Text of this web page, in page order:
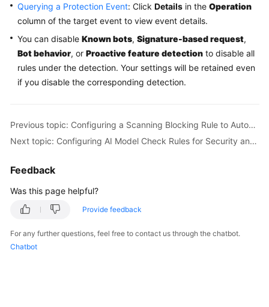
Querying a Protection Event: Click Details in the Operation
column of the target event to view event details.
You can disable Known bots, Signature-based request,
Bot behavior, or Proactive feature detection to disable all
rules under the detection. Your settings will be retained even
if you disable the corresponding detection.
Previous topic: Configuring a Scanning Blocking Rule to Automatically Block Heavy-Traffic Attacks
Next topic: Configuring AI Model Check Rules for Security and Compliance of LLM Applications
Feedback
Was this page helpful?
Provide feedback
For any further questions, feel free to contact us through the chatbot.
Chatbot